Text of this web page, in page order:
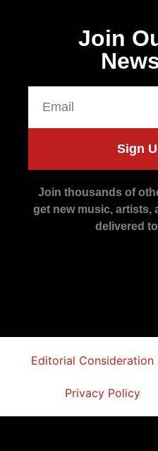
Join
Sign
Join thousands of
get new music, artists,
delivered
Editorial Consideration
Privacy Policy